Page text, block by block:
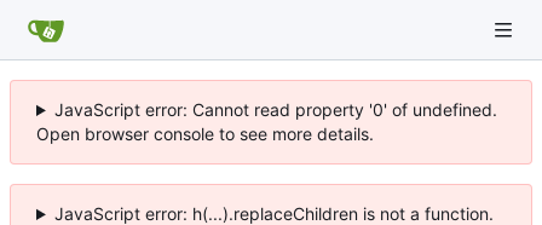
JavaScript error: Cannot read property '0' of undefined.
Open browser console to see more details.
JavaScript error: h(...).replaceChildren is not a function.